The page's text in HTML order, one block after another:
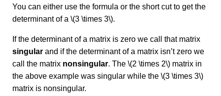
You can either use the formula or the short cut to get the
determinant of a \(3 \times 3\).
If the determinant of a matrix is zero we call that matrix
singular and if the determinant of a matrix isn’t zero we
call the matrix nonsingular. The \(2 \times 2\) matrix in
the above example was singular while the \(3 \times 3\)
matrix is nonsingular.